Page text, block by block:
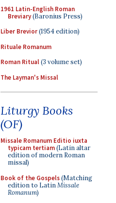
1961 Latin-English Roman
Breviary(Baronius Press)
Liber Brevior(1954 edition)
Rituale Romanum
Roman Ritual(3 volume set)
The Layman's Missal
Liturgy Books
(OF)
Missale Romanum Editio iuxta
typicam tertiam(Latin altar
edition of modern Roman
missal)
Book of the Gospels(Matching
edition to LatinMissale
Romanum)